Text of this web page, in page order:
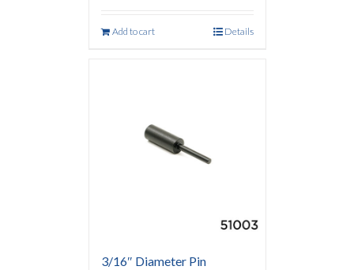
Add to cart Details
3/16″ Diameter Pin